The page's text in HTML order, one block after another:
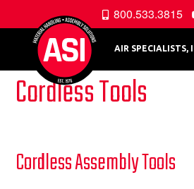
800.533.3815
AIR SPECIALISTS,
Cordless Tools
Cordless Assembly Tools